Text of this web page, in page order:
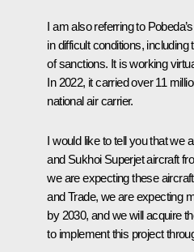
I am also referring to
in difficult conditions,
of sanctions. It is working
In 2022, it carried over 11
national air carrier.
I would like to tell you that we
and Sukhoi Superjet aircraft
we are expecting these
and Trade, we are expecting
by 2030, and we will acquire
to implement this project